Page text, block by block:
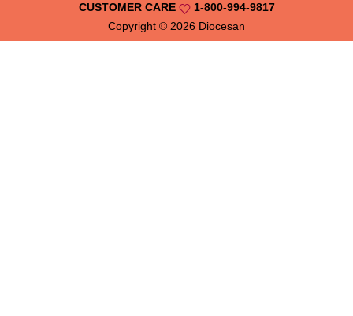
Copyright © 2026 Diocesan
CUSTOMER CARE 1-800-994-9817